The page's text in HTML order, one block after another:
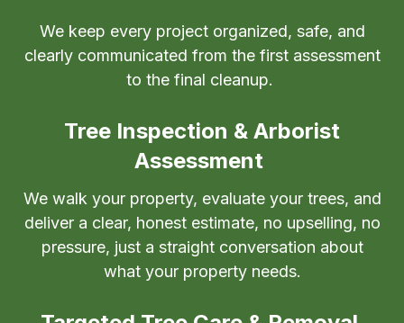
We keep every project organized, safe, and
clearly communicated from the first assessment
to the final cleanup.
Tree Inspection & Arborist
Assessment
We walk your property, evaluate your trees, and
deliver a clear, honest estimate, no upselling, no
pressure, just a straight conversation about
what your property needs.